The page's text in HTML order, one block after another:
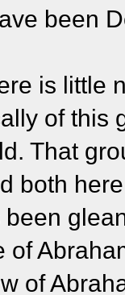
been
is little
of this
That
both
of
of